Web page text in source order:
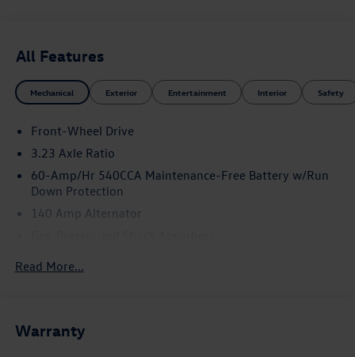
All Features
Mechanical Exterior Entertainment Interior Safety
Front-Wheel Drive
3.23 Axle Ratio
60-Amp/Hr 540CCA Maintenance-Free Battery w/Run
Down Protection
140 Amp Alternator
Single Stainless Steel Exhaust
Read More...
Warranty